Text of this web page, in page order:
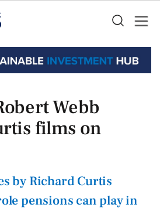
Webb
films on
by Richard Curtis
pensions can play in